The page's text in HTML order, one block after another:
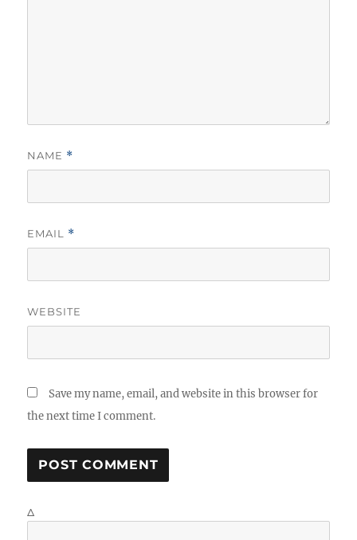
NAME *
EMAIL *
WEBSITE
Save my name, email, and website in this browser for
the next time I comment.
Δ